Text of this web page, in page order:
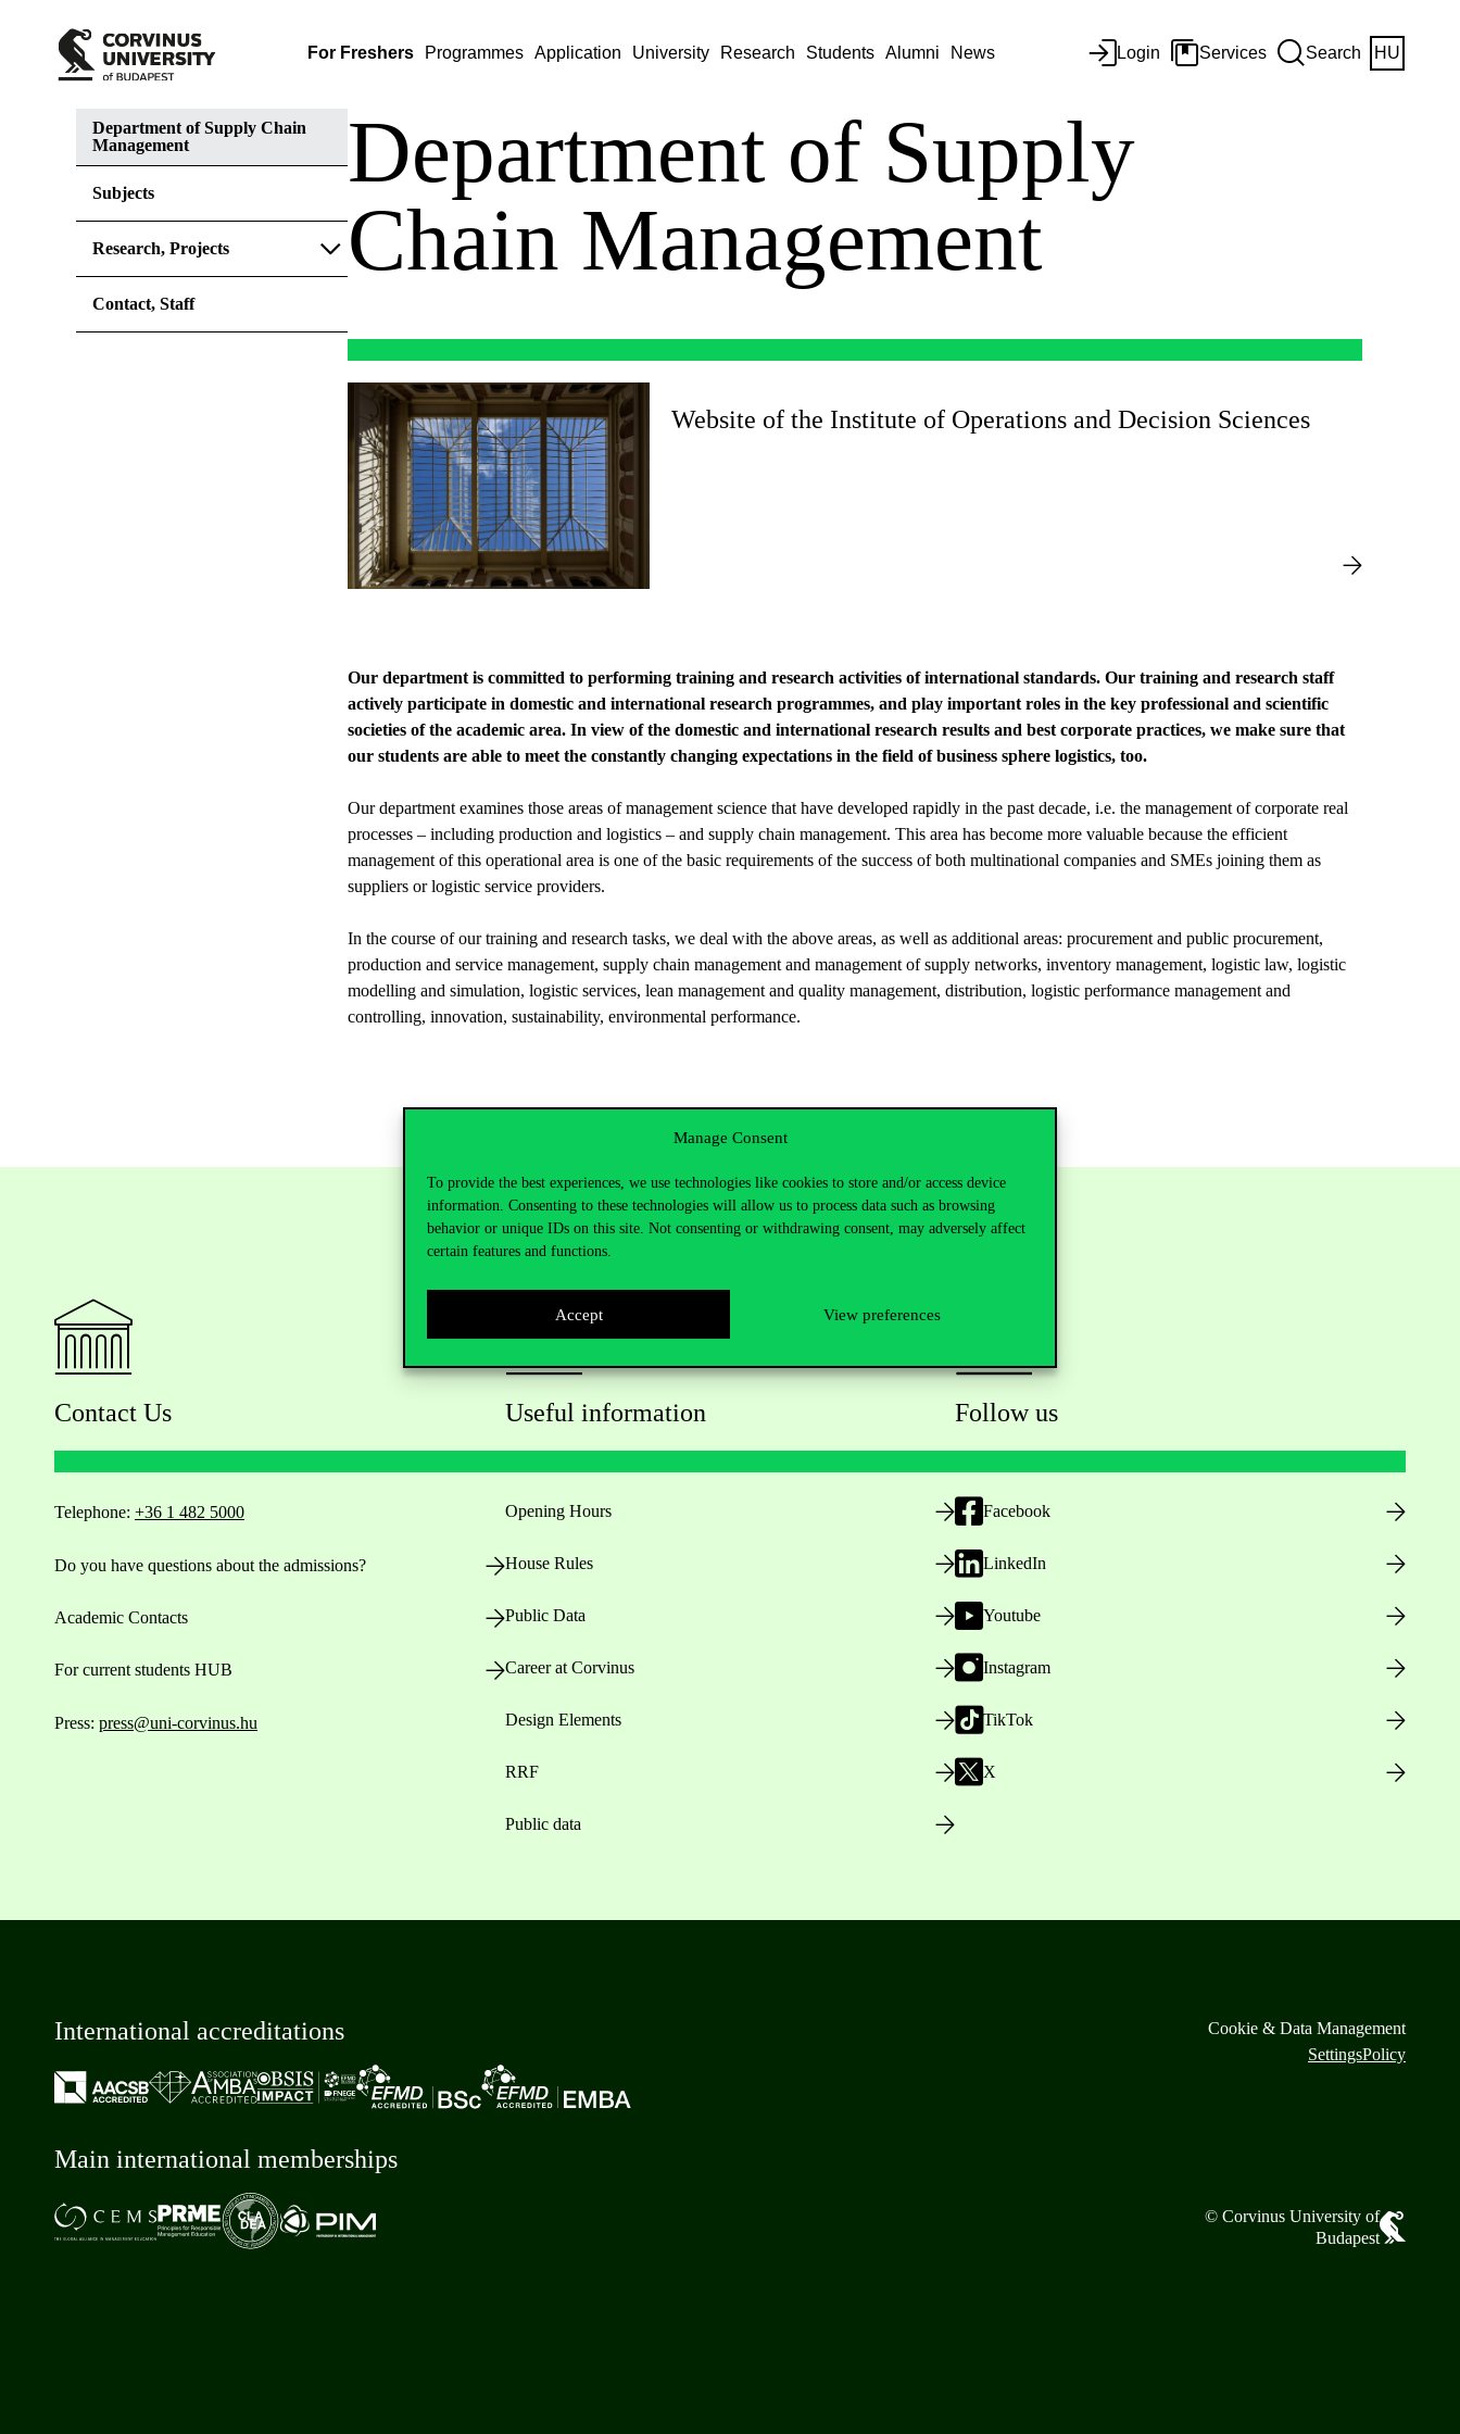
Manage Consent
To provide the best experiences, we use technologies like cookies to store and/or access device
information. Consenting to these technologies will allow us to process data such as browsing
behavior or unique IDs on this site. Not consenting or withdrawing consent, may adversely affect
certain features and functions.
Accept View preferences
For Freshers Programmes Application University Research Students Alumni News Login Services Search HU
Department of Supply Chain
Management
Subjects
Research, Projects
Contact, Staff
Department of Supply
Chain Management
Website of the Institute of Operations and Decision Sciences
Our department is committed to performing training and research activities of international standards. Our training and research staff
actively participate in domestic and international research programmes, and play important roles in the key professional and scientific
societies of the academic area. In view of the domestic and international research results and best corporate practices, we make sure that
our students are able to meet the constantly changing expectations in the field of business sphere logistics, too.
Our department examines those areas of management science that have developed rapidly in the past decade, i.e. the management of corporate real
processes – including production and logistics – and supply chain management. This area has become more valuable because the efficient
management of this operational area is one of the basic requirements of the success of both multinational companies and SMEs joining them as
suppliers or logistic service providers.
In the course of our training and research tasks, we deal with the above areas, as well as additional areas: procurement and public procurement,
production and service management, supply chain management and management of supply networks, inventory management, logistic law, logistic
modelling and simulation, logistic services, lean management and quality management, distribution, logistic performance management and
controlling, innovation, sustainability, environmental performance.
Contact Us
Telephone: +36 1 482 5000
Do you have questions about the admissions?
Academic Contacts
For current students HUB
Press: press@uni-corvinus.hu
Useful information
Opening Hours
House Rules
Public Data
Career at Corvinus
Design Elements
RRF
Public data
Follow us
Facebook
LinkedIn
Youtube
Instagram
TikTok
X
International accreditations
Main international memberships
Cookie & Data Management
SettingsPolicy
© Corvinus University of
Budapest